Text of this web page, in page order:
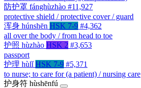
防护罩 fánghùzhào #11,927
protective shield / protective cover / guard
浑身 húnshēn HSK 7-9 #4,362
all over the body / from head to toe
护照 hùzhào HSK 2 #3,653
passport
护理 hùlǐ HSK 7-9 #5,371
to nurse; to care for (a patient) / nursing care
护身符 hùshēnfú